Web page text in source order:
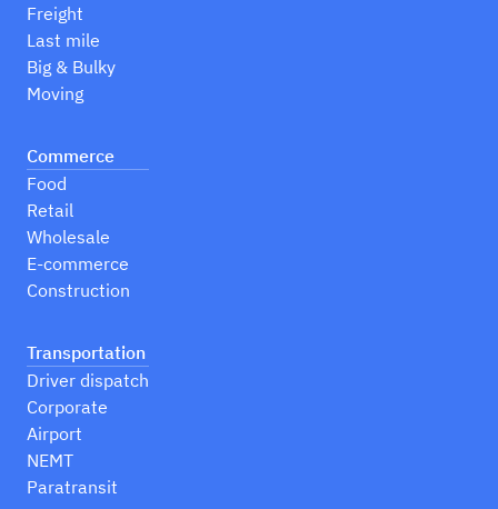
Freight
Last mile
Big & Bulky
Moving
Commerce
Food
Retail
Wholesale
E-commerce
Construction
Transportation
Driver dispatch
Corporate
Airport
NEMT
Paratransit